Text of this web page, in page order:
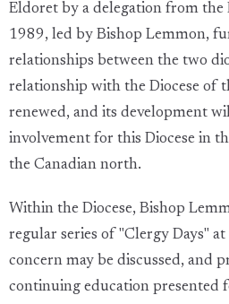
Eldoret by a delegation from the
1989, led by Bishop Lemmon,
relationships between the two
relationship with the Diocese of
renewed, and its development
involvement for this Diocese in
the Canadian north.
Within the Diocese, Bishop
regular series of "Clergy Days"
concern may be discussed, and
continuing education presented